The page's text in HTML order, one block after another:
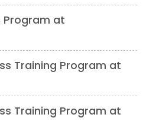
Program at
Training Program at
Training Program at